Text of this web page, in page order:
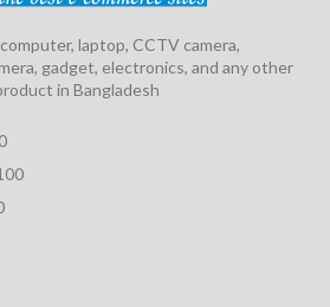
laptop, CCTV camera,
gadget, electronics, and any other
in Bangladesh